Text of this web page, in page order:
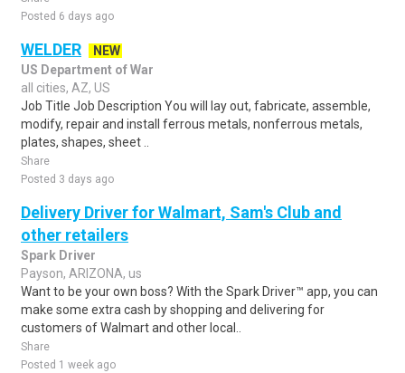
Posted 6 days ago
WELDER
NEW
US Department of War
all cities, AZ, US
Job Title Job Description You will lay out, fabricate, assemble,
modify, repair and install ferrous metals, nonferrous metals,
plates, shapes, sheet ..
Share
Posted 3 days ago
Delivery Driver for Walmart, Sam's Club and
other retailers
Spark Driver
Payson, ARIZONA, us
Want to be your own boss? With the Spark Driver™ app, you can
make some extra cash by shopping and delivering for
customers of Walmart and other local..
Share
Posted 1 week ago